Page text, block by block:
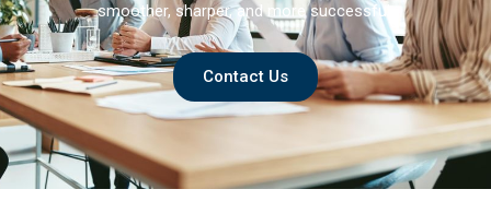
smoother, sharper, and more successful.
Contact Us